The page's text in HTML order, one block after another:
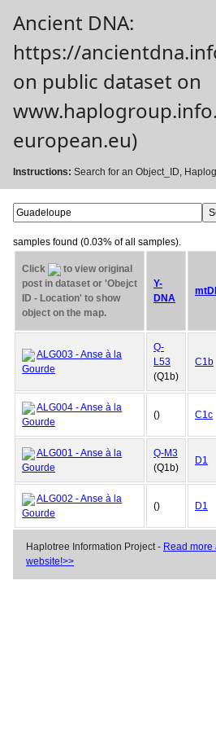
Ancient DNA:
https://
on public dataset on
european.eu)
Instructions: Search for an Object_ID,
samples found (0.03% of all samples).
Click
to view original
post in dataset or 'Obejct
ID - Location' to show
object on the map.
Y-
DNA
ALG003 - Anse à la
Gourde
Q-
L53
(Q1b)
C1b
ALG004 - Anse à la
Gourde
() C1c
ALG001 - Anse à la
Gourde
Q-M3
(Q1b)
D1
ALG002 - Anse à la
Gourde
() D1
Haplotree Information Project - Read more
website!>>